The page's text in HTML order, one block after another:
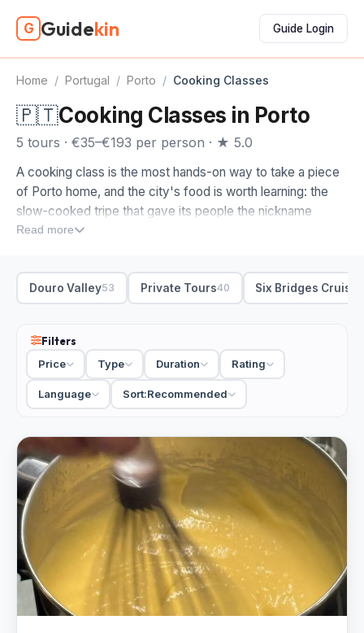
G Guidekin Guide Login
Home / Portugal / Porto / Cooking Classes
🇵🇹Cooking Classes in Porto
5 tours · €35–€193 per person · ★ 5.0
A cooking class is the most hands-on way to take a piece
of Porto home, and the city's food is worth learning: the
slow-cooked tripe that gave its people the nickname
tripeiros, the over-the-top francesinha sandwich, and the
class turns a meal into a skill.
The cooking classes on this page are ones we picked by
perform. When you compare cooking classes in Porto,
look at the dish and the format. Some start with a market
walk through the Bolhao to shop for ingredients, then cook
a full Portuguese meal with wine; others focus on a single
icon, the francesinha or the pastel de nata, in a tighter
session. Small groups keep it personal and hands-on; a few
run as private classes for a couple or a family. Most end
the only way they should, sitting down to eat what you
made.
For a rainy afternoon or a real taste of the north, a cooking
class beats another restaurant. Come hungry, because you
will be eating the results, usually with the local wine
alongside.
5 Porto cooking classes from EUR 35. Handpicked hosts,
Read more
Douro Valley53 Private Tours40 Six Bridges Cruise
Filters
Price
Type Duration Rating
Language Sort:Recommended